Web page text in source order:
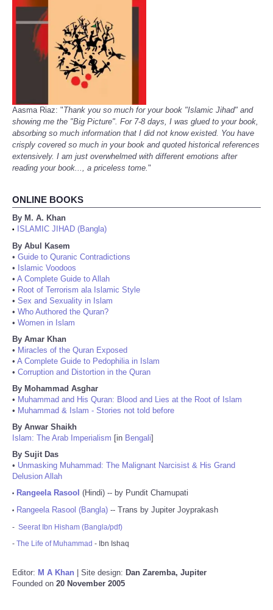
Aasma Riaz: "Thank you so much for your book "Islamic Jihad" and
showing me the "Big Picture". For 7-8 days, I was glued to your book,
absorbing so much information that I did not know existed. You have
crisply covered so much in your book and quoted historical references
extensively. I am just overwhelmed with different emotions after
reading your book..., a priceless tome."
ONLINE BOOKS
By M. A. Khan
•
ISLAMIC JIHAD (Bangla)
By Abul Kasem
• Guide to Quranic Contradictions
• Islamic Voodoos
• A Complete Guide to Allah
• Root of Terrorism ala Islamic Style
• Sex and Sexuality in Islam
• Who Authored the Quran?
• Women in Islam
By Amar Khan
• Miracles of the Quran Exposed
• A Complete Guide to Pedophilia in Islam
• Corruption and Distortion in the Quran
By Mohammad Asghar
• Muhammad and His Quran: Blood and Lies at the Root of Islam
• Muhammad & Islam - Stories not told before
By Anwar Shaikh
Islam: The Arab Imperialism [in Bengali]
By Sujit Das
• Unmasking Muhammad: The Malignant Narcisist & His Grand
Delusion Allah
• Rangeela Rasool (Hindi) -- by Pundit Chamupati
• Rangeela Rasool (Bangla) -- Trans by Jupiter Joyprakash
- Seerat Ibn Hisham (Bangla/pdf)
- The Life of Muhammad - Ibn Ishaq
Editor: M A Khan | Site design: Dan Zaremba, Jupiter
Founded on 20 November 2005